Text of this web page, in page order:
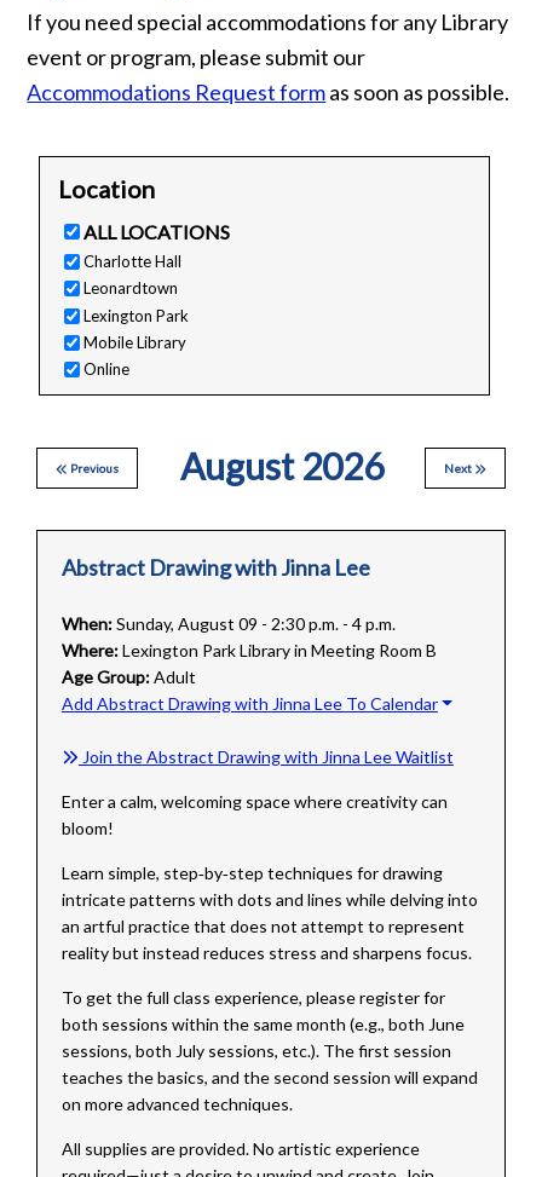
If you need special accommodations for any Library
event or program, please submit our
Accommodations Request formas soon as possible.
Location
ALL LOCATIONS
Charlotte Hall
Leonardtown
Lexington Park
Mobile Library
Online
Previous August 2026 Next
Abstract Drawing with Jinna Lee
When:Sunday, August 09 - 2:30 p.m. - 4 p.m.
Where:Lexington Park Library in Meeting Room B
Age Group:Adult
Add Abstract Drawing with Jinna Lee To Calendar
Join the Abstract Drawing with Jinna Lee Waitlist
Enter a calm, welcoming space where creativity can
bloom!
Learn simple, step‑by‑step techniques for drawing
intricate patterns with dots and lines while delving into
an artful practice that does not attempt to represent
reality but instead reduces stress and sharpens focus.
To get the full class experience, please register for
both sessions within the same month (e.g., both June
sessions, both July sessions, etc.). The first session
teaches the basics, and the second session will expand
on more advanced techniques.
All supplies are provided. No artistic experience